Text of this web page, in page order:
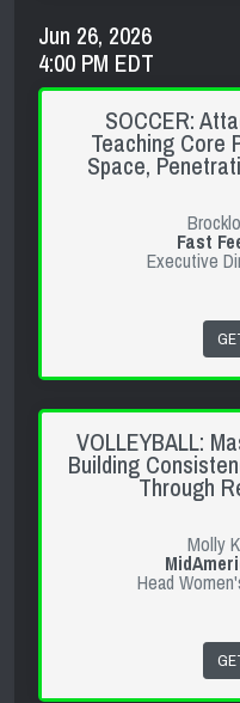
Jun 26, 2026
4:00 PM EDT
SOCCER:
Teaching Core
Space,
Fast
Executive
VOLLEYBALL:
Building
Through
Molly
Head